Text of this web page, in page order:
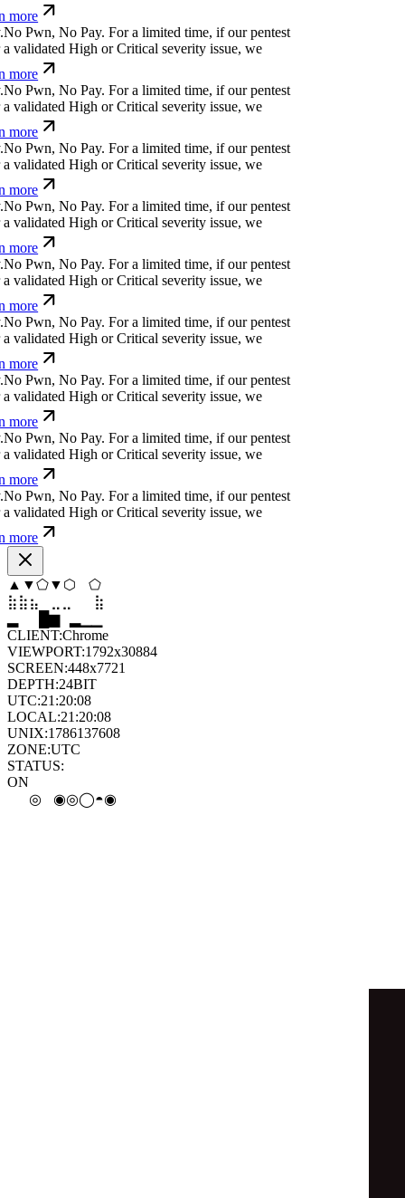
more
No Pwn, No Pay.For a limited time, if our pentest
validated High or Critical severity issue, we
more
No Pwn, No Pay.For a limited time, if our pentest
validated High or Critical severity issue, we
more
No Pwn, No Pay.For a limited time, if our pentest
validated High or Critical severity issue, we
more
No Pwn, No Pay.For a limited time, if our pentest
validated High or Critical severity issue, we
more
No Pwn, No Pay.For a limited time, if our pentest
validated High or Critical severity issue, we
more
No Pwn, No Pay.For a limited time, if our pentest
validated High or Critical severity issue, we
more
No Pwn, No Pay.For a limited time, if our pentest
validated High or Critical severity issue, we
more
No Pwn, No Pay.For a limited time, if our pentest
validated High or Critical severity issue, we
more
No Pwn, No Pay.For a limited time, if our pentest
validated High or Critical severity issue, we
more
▼ ▲⬢⬢ ◆
◆
⣦ ⣀ ⣀
⣤
▆
CLIENT:Chrome
VIEWPORT:1792x30884
SCREEN:448x7721
DEPTH:24BIT
UTC:21:20:09
LOCAL:21:20:09
UNIX:1786137609
ZONE:UTC
STATUS:
ON
◓
◓◉◎◎◉